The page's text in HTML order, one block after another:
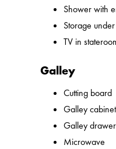
Shower with
Storage
TV in
Galley
Cutting board
Galley
Galley
Microwave